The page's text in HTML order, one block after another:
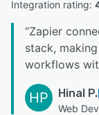
Integration rating:
“Zapier
stack,
workflows
HP Hinal P.
Web